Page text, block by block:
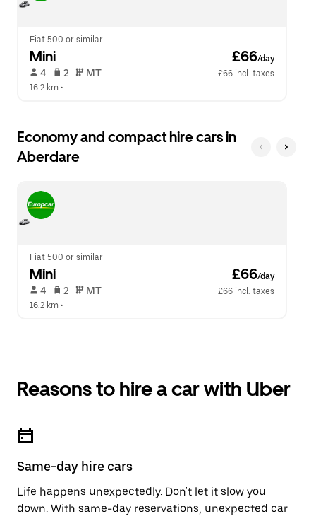
calendar.
Fiat 500 or similar
Mini £66/day
4 2 MT
£66 incl. taxes
16.2 km •
Economy and compact hire cars in
Aberdare
Fiat 500 or similar
Mini £66/day
4 2 MT
£66 incl. taxes
16.2 km •
Reasons to hire a car with Uber
Same-day hire cars
Life happens unexpectedly. Don't let it slow you
down. With same-day reservations, unexpected car